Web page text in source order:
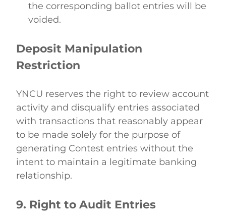
the corresponding ballot entries will be
voided.
Deposit Manipulation
Restriction
YNCU reserves the right to review account
activity and disqualify entries associated
with transactions that reasonably appear
to be made solely for the purpose of
generating Contest entries without the
intent to maintain a legitimate banking
relationship.
9. Right to Audit Entries